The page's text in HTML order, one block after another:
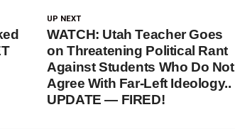
UP NEXT
WATCH: Utah Teacher Goes
on Threatening Political Rant
Against Students Who Do Not
Agree With Far-Left Ideology..
UPDATE — FIRED!